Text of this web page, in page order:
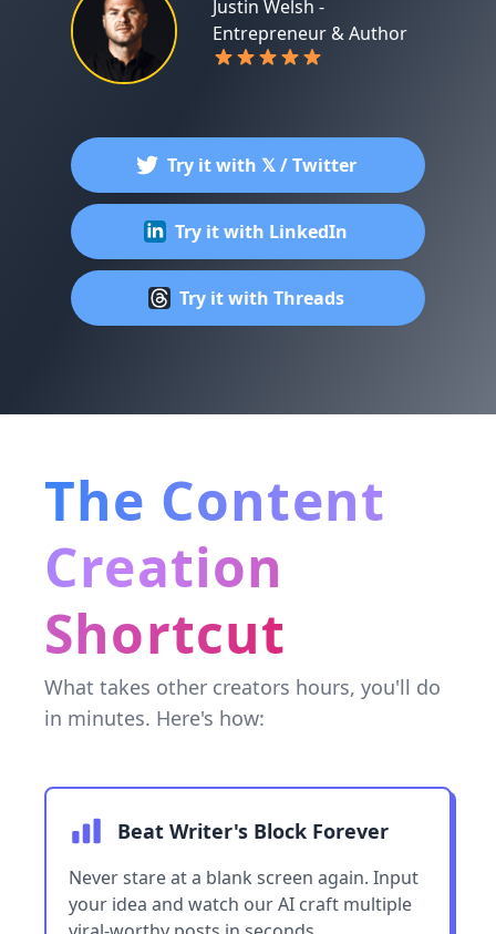
Justin Welsh -
Entrepreneur & Author
Try it with 𝕏 / Twitter
Try it with LinkedIn
Try it with Threads
The Content
Creation
Shortcut
What takes other creators hours, you'll do
in minutes. Here's how:
Beat Writer's Block Forever
Never stare at a blank screen again. Input
your idea and watch our AI craft multiple